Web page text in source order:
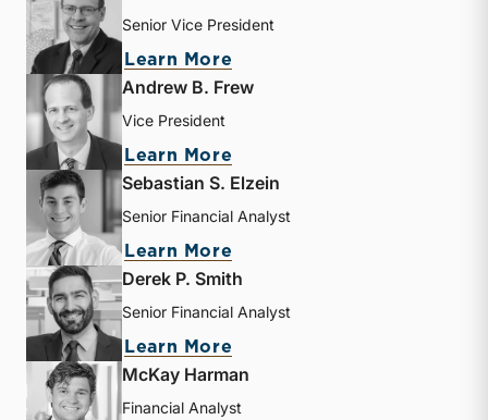
Senior Vice President
Learn More
Andrew B. Frew
Vice President
Learn More
Sebastian S. Elzein
Senior Financial Analyst
Learn More
Derek P. Smith
Senior Financial Analyst
Learn More
McKay Harman
Financial Analyst